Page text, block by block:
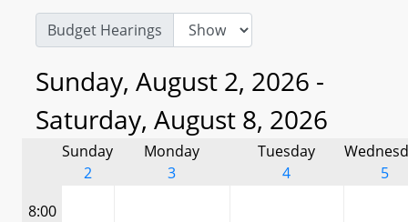
Budget Hearings
Sunday, August 2, 2026 -
Saturday, August 8, 2026
Sunday
2
Monday
3
Tuesday
4
5
8:00